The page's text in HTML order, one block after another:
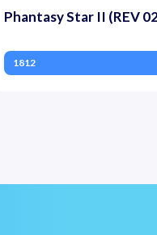
Phantasy Star II (REV
1812